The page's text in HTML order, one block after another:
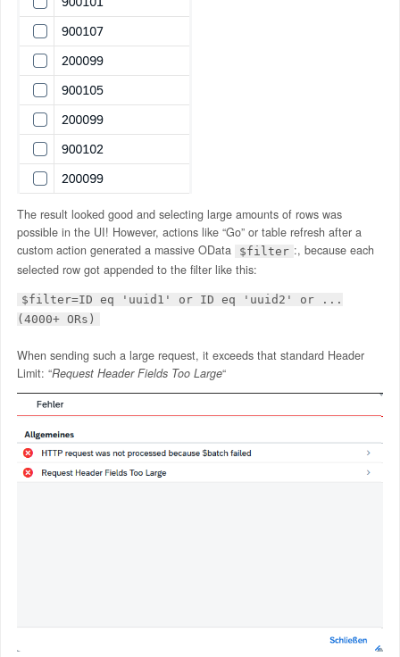
The result looked good and selecting large amounts of rows was
possible in the UI! However, actions like “Go” or table refresh after a
custom action generated a massive OData
$filter :, because each
selected row got appended to the filter like this:​
$filter=ID eq 'uuid1' or ID eq 'uuid2' or ...
(4000+ ORs)
When sending such a large request, it exceeds that standard Header
Limit: “Request Header Fields Too Large“